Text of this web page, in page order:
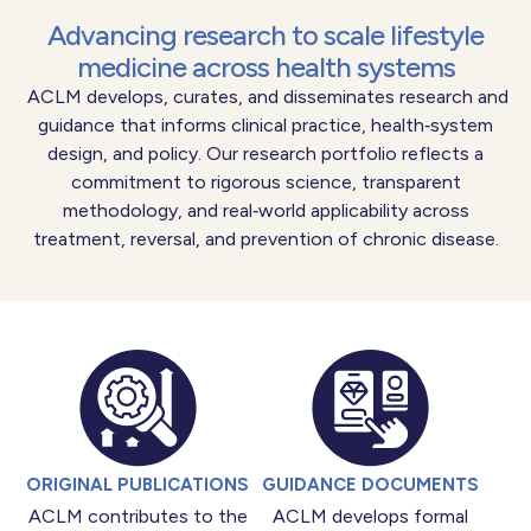
Advancing research to scale lifestyle
medicine across health systems
ACLM develops, curates, and disseminates research and
guidance that informs clinical practice, health‑system
design, and policy. Our research portfolio reflects a
commitment to rigorous science, transparent
methodology, and real‑world applicability across
treatment, reversal, and prevention of chronic disease.
ORIGINAL PUBLICATIONS
ACLM contributes to the
GUIDANCE DOCUMENTS
ACLM develops formal